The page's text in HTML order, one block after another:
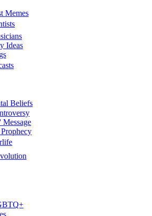
Memes
Ideas
Beliefs
Message